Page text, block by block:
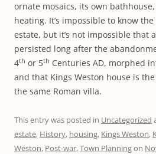
ornate mosaics, its own
heating. It’s impossible to know
estate, but it’s not impossible that
persisted long after the
4th or 5th Centuries AD, morphed
and that Kings Weston house is
the same Roman villa.
This entry was posted in Uncategorized
estate, History, housing, Kings Weston,
Weston, Post-war,Town Planningon